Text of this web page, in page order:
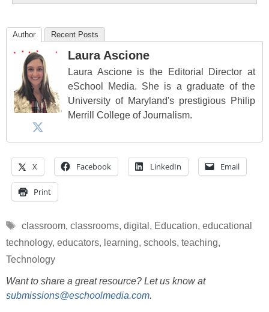
Author Recent Posts
Laura Ascione
Laura Ascione is the Editorial Director at
eSchool Media. She is a graduate of the
University of Maryland's prestigious Philip
Merrill College of Journalism.
X Facebook LinkedIn Email
Print
Tags
classroom, classrooms, digital , Education, educational
technology, educators, learning, schools, teaching,
Technology
Want to share a great resource? Let us know at
submissions@eschoolmedia.com.